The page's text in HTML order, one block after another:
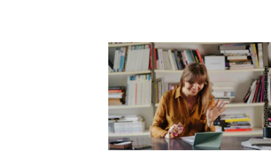
FreshSplash/E+/Getty Images